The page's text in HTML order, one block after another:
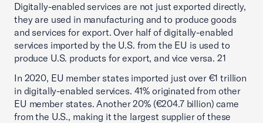
Digitally-enabled services are not just exported directly,
they are used in manufacturing and to produce goods
and services for export. Over half of digitally-enabled
services imported by the U.S. from the EU is used to
produce U.S. products for export, and vice versa. 21
In 2020, EU member states imported just over €1 trillion
in digitally-enabled services. 41% originated from other
EU member states. Another 20% (€204.7 billion) came
from the U.S., making it the largest supplier of these